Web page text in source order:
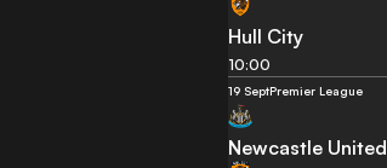
Hull City
10:00
19 SeptPremier League
Newcastle United